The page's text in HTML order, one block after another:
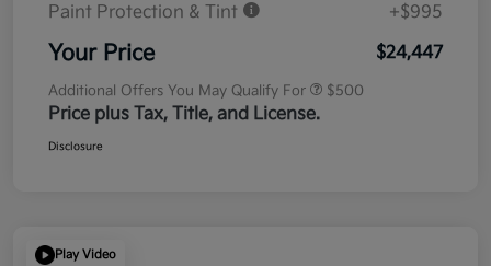
Paint Protection & Tint
+$995
Your Price $24,447
Additional Offers You May Qualify For $500
Price plus Tax, Title, and License.
Disclosure
Play Video